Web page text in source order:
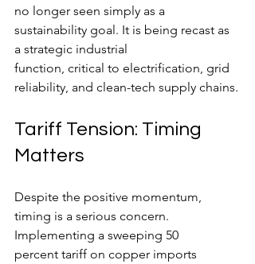
no longer seen simply as a
sustainability goal. It is being recast as
a strategic industrial
function, critical to electrification, grid
reliability, and clean-tech supply chains.
Tariff Tension: Timing
Matters
Despite the positive momentum,
timing is a serious concern.
Implementing a sweeping 50
percent tariff on copper imports